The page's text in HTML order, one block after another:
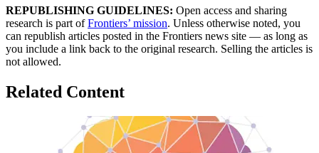
REPUBLISHING GUIDELINES: Open access and sharing
research is part ofFrontiers’ mission. Unless otherwise noted, you
can republish articles posted in the Frontiers news site — as long as
you include a link back to the original research. Selling the articles is
not allowed.
Related Content